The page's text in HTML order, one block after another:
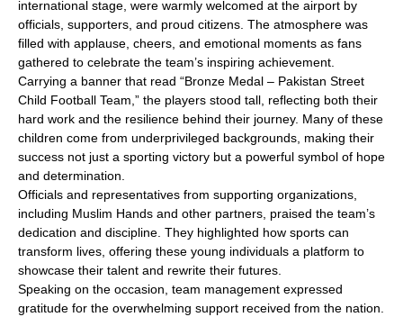
international stage, were warmly welcomed at the airport by
officials, supporters, and proud citizens. The atmosphere was
filled with applause, cheers, and emotional moments as fans
gathered to celebrate the team’s inspiring achievement.
Carrying a banner that read “Bronze Medal – Pakistan Street
Child Football Team,” the players stood tall, reflecting both their
hard work and the resilience behind their journey. Many of these
children come from underprivileged backgrounds, making their
success not just a sporting victory but a powerful symbol of hope
and determination.
Officials and representatives from supporting organizations,
including Muslim Hands and other partners, praised the team’s
dedication and discipline. They highlighted how sports can
transform lives, offering these young individuals a platform to
showcase their talent and rewrite their futures.
Speaking on the occasion, team management expressed
gratitude for the overwhelming support received from the nation.